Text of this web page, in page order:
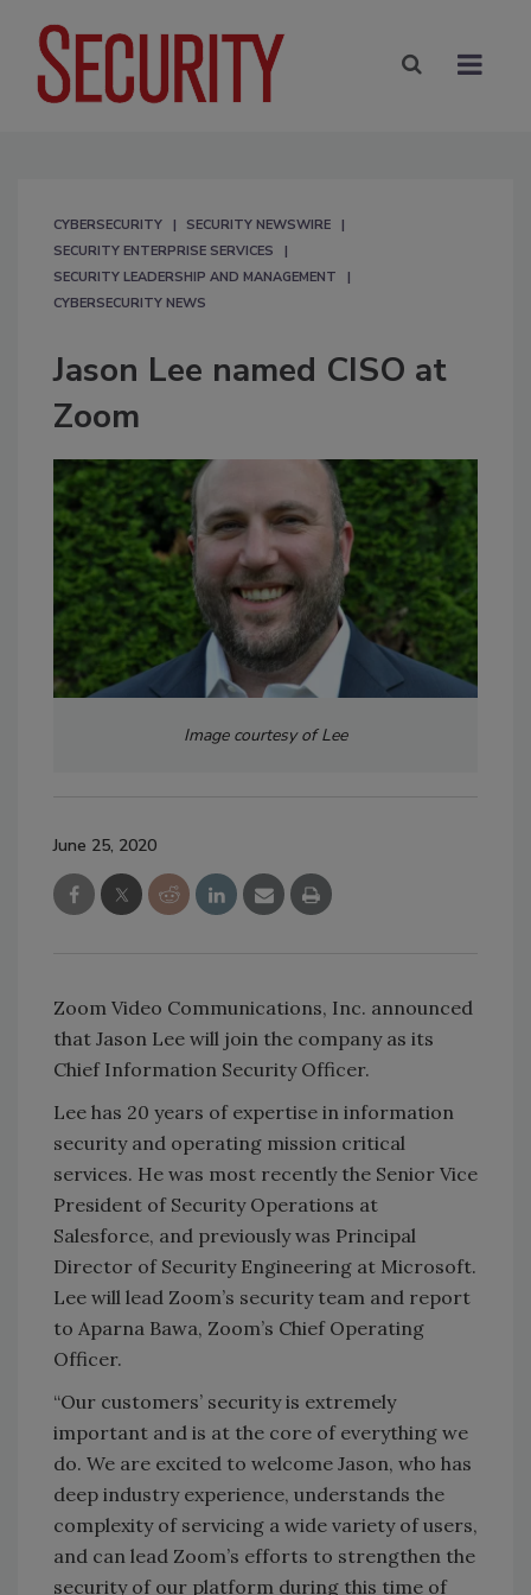
CYBERSECURITY
SECURITY NEWSWIRE
SECURITY ENTERPRISE SERVICES
SECURITY LEADERSHIP AND MANAGEMENT
CYBERSECURITY NEWS
Jason Lee named CISO at
Zoom
Image courtesy of Lee
June 25, 2020
Zoom Video Communications, Inc. announced
that Jason Lee will join the company as its
Chief Information Security Officer.
Lee has 20 years of expertise in information
security and operating mission critical
services. He was most recently the Senior Vice
President of Security Operations at
Salesforce, and previously was Principal
Director of Security Engineering at Microsoft.
Lee will lead Zoom’s security team and report
to Aparna Bawa, Zoom’s Chief Operating
Officer.
“Our customers’ security is extremely
important and is at the core of everything we
do. We are excited to welcome Jason, who has
deep industry experience, understands the
complexity of servicing a wide variety of users,
and can lead Zoom’s efforts to strengthen the
security of our platform during this time of